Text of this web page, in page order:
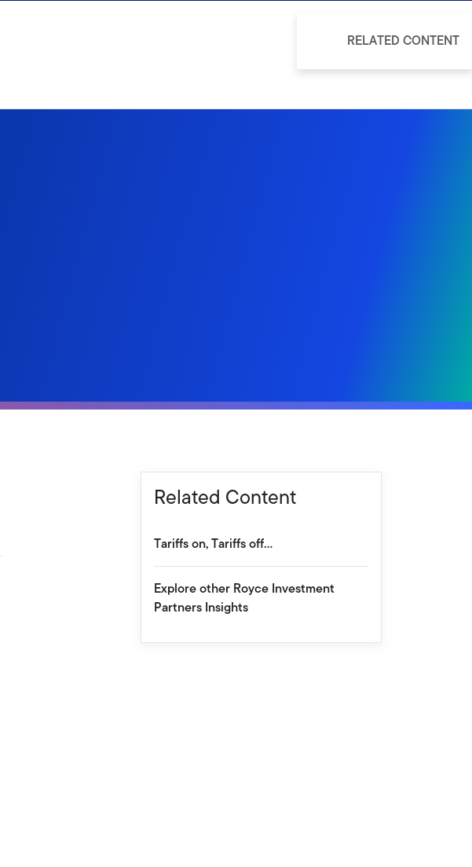
Related Content
Tariffs on, Tariffs off…
Explore other Royce Investment
Partners Insights
RELATED CONTENT